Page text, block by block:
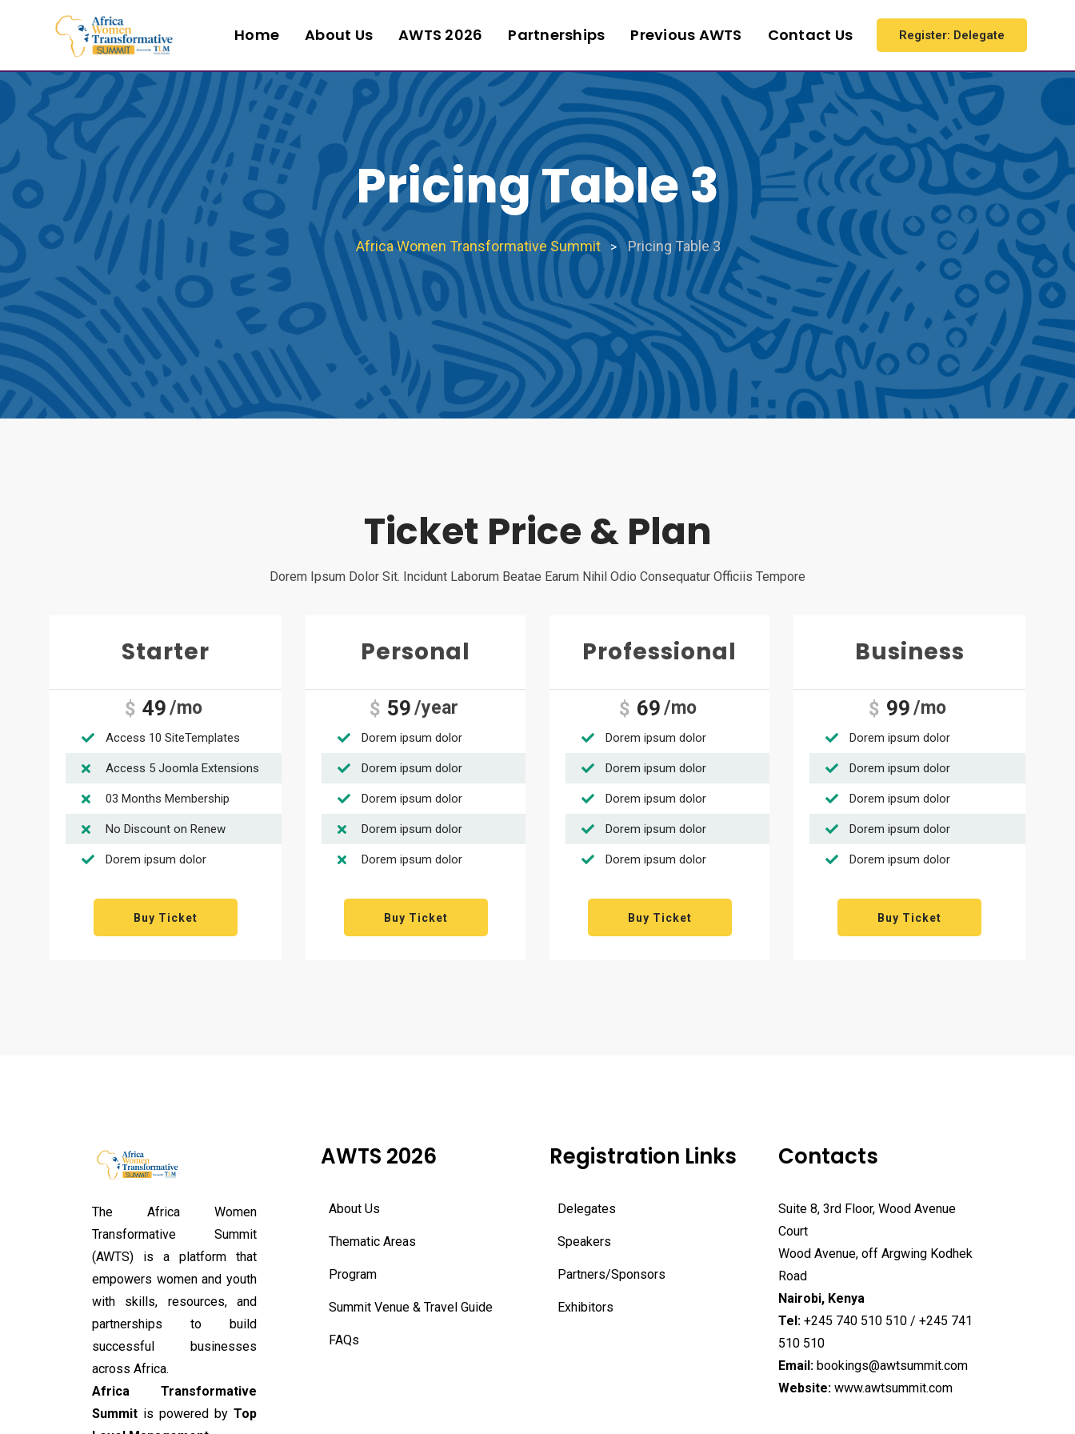
Home About Us AWTS 2026 Partnerships Previous AWTS Contact Us Register: Delegate
Pricing Table 3
Africa Women Transformative Summit > Pricing Table 3
Ticket Price & Plan
Dorem Ipsum Dolor Sit. Incidunt Laborum Beatae Earum Nihil Odio Consequatur Officiis Tempore
Starter
$ 49/mo
Access 10 SiteTemplates
Access 5 Joomla Extensions
03 Months Membership
No Discount on Renew
Dorem ipsum dolor
Buy Ticket
Personal
$ 59/year
Dorem ipsum dolor
Dorem ipsum dolor
Dorem ipsum dolor
Dorem ipsum dolor
Dorem ipsum dolor
Buy Ticket
Professional
$ 69/mo
Dorem ipsum dolor
Dorem ipsum dolor
Dorem ipsum dolor
Dorem ipsum dolor
Dorem ipsum dolor
Buy Ticket
Business
$ 99/mo
Dorem ipsum dolor
Dorem ipsum dolor
Dorem ipsum dolor
Dorem ipsum dolor
Dorem ipsum dolor
Buy Ticket
The Africa Women
Transformative Summit
(AWTS) is a platform that
empowers women and youth
with skills, resources, and
partnerships to build
successful businesses
across Africa.
Africa Transformative
Summit is powered by Top
AWTS 2026
About Us
Thematic Areas
Program
Summit Venue & Travel Guide
FAQs
Registration Links
Delegates
Speakers
Partners/Sponsors
Exhibitors
Contacts
Suite 8, 3rd Floor, Wood Avenue
Court
Wood Avenue, off Argwing Kodhek
Road
Nairobi, Kenya
Tel: +245 740 510 510 / +245 741
510 510
Email: bookings@awtsummit.com
Website: www.awtsummit.com